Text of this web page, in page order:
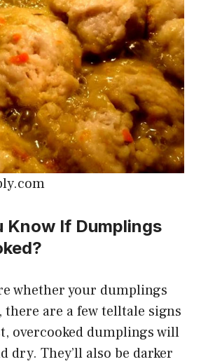
Know If Dumplings
whether your dumplings
there are a few telltale signs
overcooked dumplings will
dry. They’ll also be darker